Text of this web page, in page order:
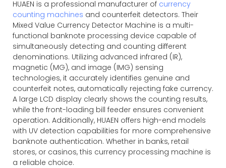
HUAEN is a professional manufacturer of currency
counting machines and counterfeit detectors. Their
Mixed Value Currency Detector Machine is a multi-
functional banknote processing device capable of
simultaneously detecting and counting different
denominations. Utilizing advanced infrared (IR),
magnetic (MG), and image (IMG) sensing
technologies, it accurately identifies genuine and
counterfeit notes, automatically rejecting fake currency.
A large LCD display clearly shows the counting results,
while the front-loading bill feeder ensures convenient
operation. Additionally, HUAEN offers high-end models
with UV detection capabilities for more comprehensive
banknote authentication. Whether in banks, retail
stores, or casinos, this currency processing machine is
a reliable choice.